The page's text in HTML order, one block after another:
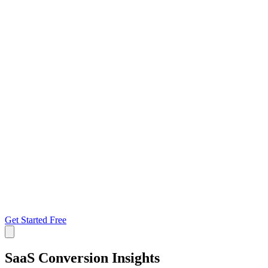
Get Started Free
SaaS Conversion Insights